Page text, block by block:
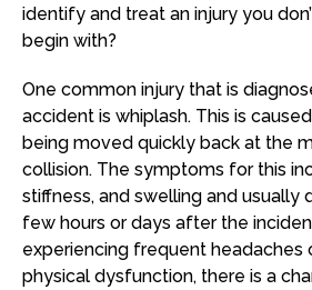
identify and treat an injury you
begin with?
One common injury that is
accident is whiplash. This is
being moved quickly back at the
collision. The symptoms for this
stiffness, and swelling and usually
few hours or days after the
experiencing frequent headaches
physical dysfunction, there is a